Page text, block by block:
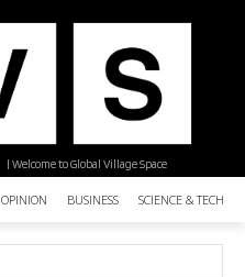
| Welcome to Global Village Space
OPINION BUSINESS SCIENCE &